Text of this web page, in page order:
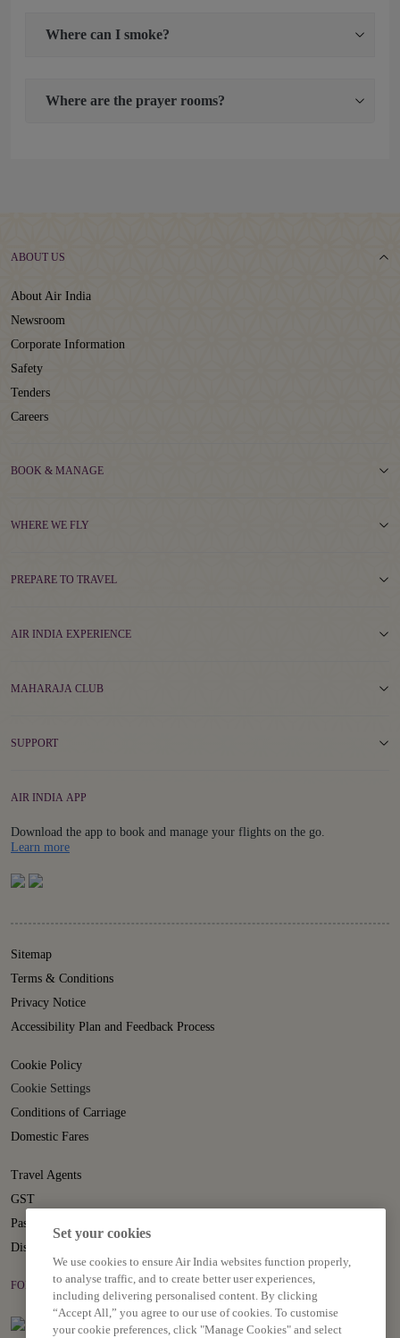
Where can I smoke?
Where are the prayer rooms?
ABOUT US
About Air India
Newsroom
Corporate Information
Safety
Tenders
Careers
BOOK & MANAGE
WHERE WE FLY
PREPARE TO TRAVEL
AIR INDIA EXPERIENCE
MAHARAJA CLUB
SUPPORT
AIR INDIA APP
Download the app to book and manage your flights on the go.
Learn moreDetails
Sitemap
Terms & Conditions
Privacy Notice
Accessibility Plan and Feedback Process
Cookie Policy
Cookie Settings
Conditions of Carriage
Domestic Fares
Travel Agents
GST
Passenger Rights
Disruption Statement
FOLLOW US ON
Set your cookies
We use cookies to ensure Air India websites function properly,
to analyse traffic, and to create better user experiences,
including delivering personalised content. By clicking
“Accept All,” you agree to our use of cookies. To customise
your cookie preferences, click "Manage Cookies" and select